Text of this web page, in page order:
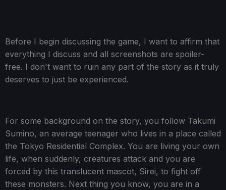
Before I begin discussing the game, I want to affirm that
everything I discuss and all screenshots are spoiler-
free. I don't want to ruin any part of the story as it truly
deserves to just be experienced.
For some background on the story, you follow Takumi
Sumino, an average teenager who lives in a place called
the Tokyo Residential Complex. You are living your own
life, when suddenly, creatures attack and you are
forced by this translucent mascot, Sirei, to fight off
these monsters. Next thing you know, you are in a